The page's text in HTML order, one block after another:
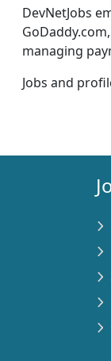
DevNetJobs
managing
Jobs and